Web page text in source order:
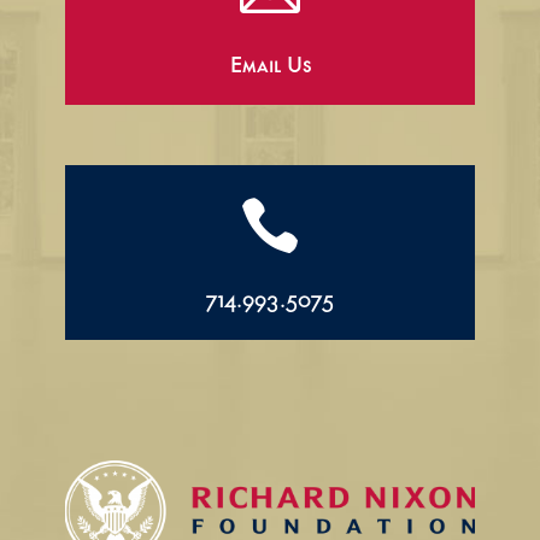
Email Us

714.993.5075